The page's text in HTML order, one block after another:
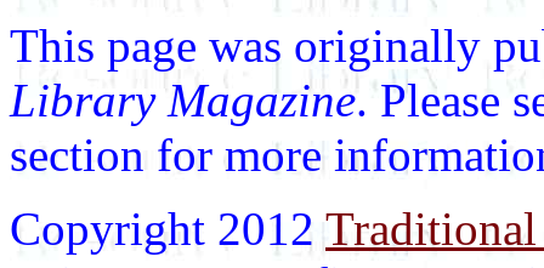
This page was originally
Library Magazine. Please
section for more
Copyright 2012